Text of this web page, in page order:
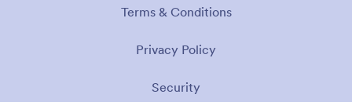
Terms & Conditions
Privacy Policy
Security